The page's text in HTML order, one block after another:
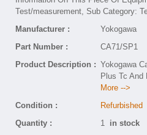
Manufacturer :
Yokogawa
Part Number :
CA71/SP1
Product Description : Yokogawa
Plus Tc And
More -->
Condition :
Refurbished
Quantity :
1 in stock